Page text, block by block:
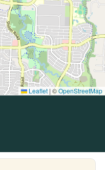
Leaflet | ©OpenStreetMap